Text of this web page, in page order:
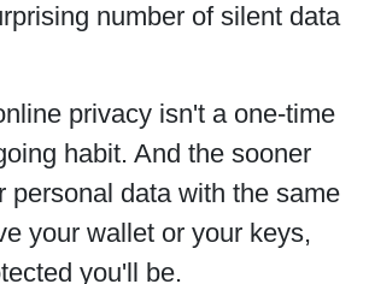
number of silent data
privacy isn't a one-time
habit. And the sooner
personal data with the same
your wallet or your keys,
you'll be.